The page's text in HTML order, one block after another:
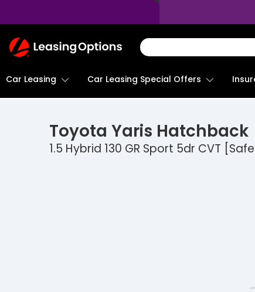
Return
To
Car Leasing Car Leasing Special Offers
Toyota Yaris Hatchback
1.5 Hybrid 130 GR Sport 5dr CVT